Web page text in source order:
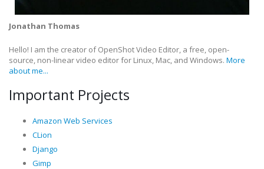
Jonathan Thomas
Hello! I am the creator of OpenShot Video Editor, a free, open-
source, non-linear video editor for Linux, Mac, and Windows. More
about me...
Important Projects
Amazon Web Services
CLion
Django
Gimp